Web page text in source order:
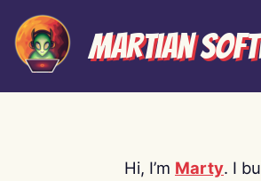
Martian
Hi, I’m Marty. I